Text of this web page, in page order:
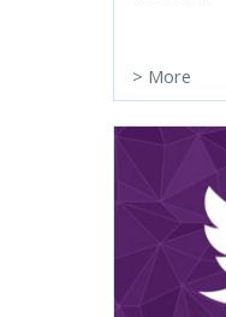
> More